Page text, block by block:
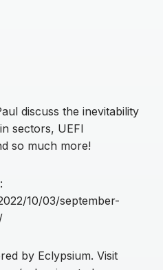
discuss the inevitability
sectors, UEFI
so much more!
10/03/september-
by Eclypsium. Visit